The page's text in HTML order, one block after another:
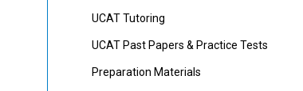
UCAT Tutoring
UCAT Past Papers & Practice Tests
Preparation Materials